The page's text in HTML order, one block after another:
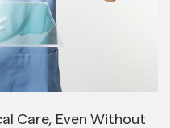
Care, Even Without